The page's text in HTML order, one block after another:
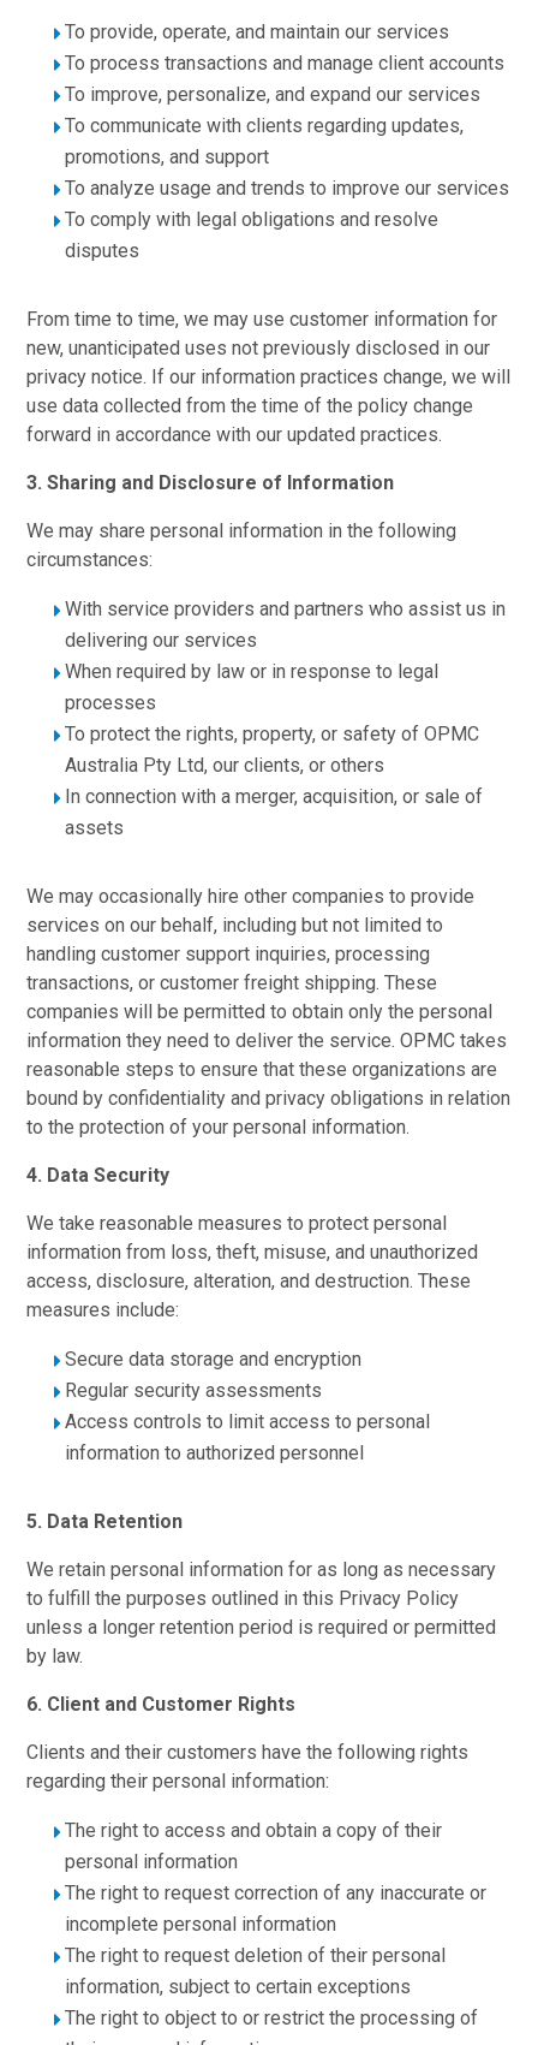
To provide, operate, and maintain our services
To process transactions and manage client accounts
To improve, personalize, and expand our services
To communicate with clients regarding updates,
promotions, and support
To analyze usage and trends to improve our services
To comply with legal obligations and resolve
disputes
From time to time, we may use customer information for
new, unanticipated uses not previously disclosed in our
privacy notice. If our information practices change, we will
use data collected from the time of the policy change
forward in accordance with our updated practices.
3. Sharing and Disclosure of Information
We may share personal information in the following
circumstances:
With service providers and partners who assist us in
delivering our services
When required by law or in response to legal
processes
To protect the rights, property, or safety of OPMC
Australia Pty Ltd, our clients, or others
In connection with a merger, acquisition, or sale of
assets
We may occasionally hire other companies to provide
services on our behalf, including but not limited to
handling customer support inquiries, processing
transactions, or customer freight shipping. These
companies will be permitted to obtain only the personal
information they need to deliver the service. OPMC takes
reasonable steps to ensure that these organizations are
bound by confidentiality and privacy obligations in relation
to the protection of your personal information.
4. Data Security
We take reasonable measures to protect personal
information from loss, theft, misuse, and unauthorized
access, disclosure, alteration, and destruction. These
measures include:
Secure data storage and encryption
Regular security assessments
Access controls to limit access to personal
information to authorized personnel
5. Data Retention
We retain personal information for as long as necessary
to fulfill the purposes outlined in this Privacy Policy
unless a longer retention period is required or permitted
by law.
6. Client and Customer Rights
Clients and their customers have the following rights
regarding their personal information:
The right to access and obtain a copy of their
personal information
The right to request correction of any inaccurate or
incomplete personal information
The right to request deletion of their personal
information, subject to certain exceptions
The right to object to or restrict the processing of